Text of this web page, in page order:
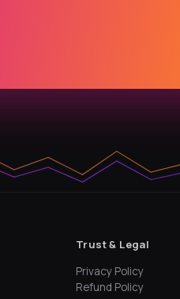
Trust & Legal
Privacy Policy
Refund Policy